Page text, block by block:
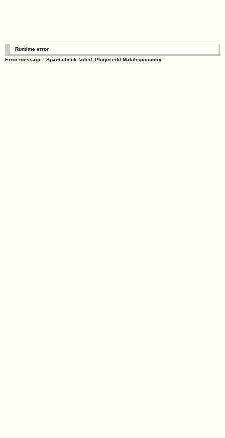
Runtime error
Error message : Spam check failed. Plugin:edit Match:ipcountry